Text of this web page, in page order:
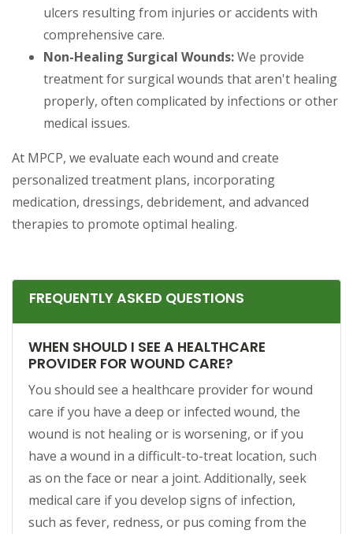
ulcers resulting from injuries or accidents with
comprehensive care.
Non-Healing Surgical Wounds:We provide
treatment for surgical wounds that aren't healing
properly, often complicated by infections or other
medical issues.
At MPCP, we evaluate each wound and create
personalized treatment plans, incorporating
medication, dressings, debridement, and advanced
therapies to promote optimal healing.
FREQUENTLY ASKED QUESTIONS
WHEN SHOULD I SEE A HEALTHCARE
PROVIDER FOR WOUND CARE?
You should see a healthcare provider for wound
care if you have a deep or infected wound, the
wound is not healing or is worsening, or if you
have a wound in a difficult-to-treat location, such
as on the face or near a joint. Additionally, seek
medical care if you develop signs of infection,
such as fever, redness, or pus coming from the